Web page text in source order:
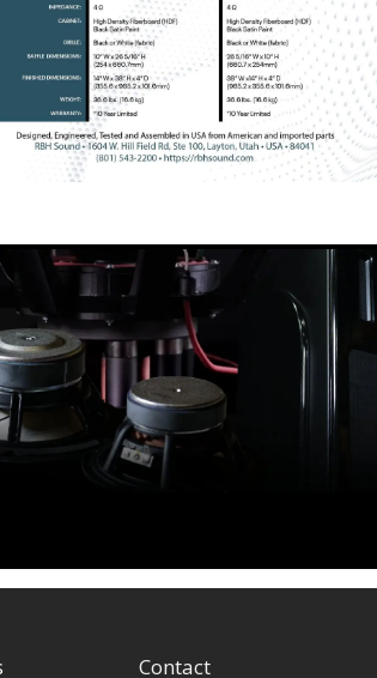
Contact